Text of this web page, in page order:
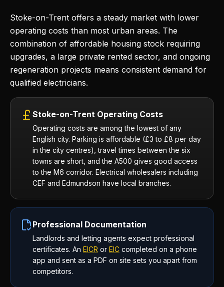
Stoke-on-Trent offers a steady market with lower
operating costs than most urban areas. The
combination of affordable housing stock requiring
upgrades, a large private rented sector, and ongoing
regeneration projects means consistent demand for
qualified electricians.
Stoke-on-Trent Operating Costs
Operating costs are among the lowest of any
English city. Parking is affordable (£3 to £8 per day
in the city centres), travel times between the six
towns are short, and the A500 gives good access
to the M6 corridor. Electrical wholesalers including
CEF and Edmundson have local branches.
Professional Documentation
Landlords and letting agents expect professional
certificates. An EICR or EIC completed on a phone
app and sent as a PDF on site sets you apart from
competitors.